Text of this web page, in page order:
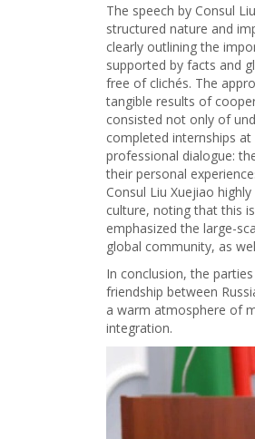
The speech by Consul
structured nature and
clearly outlining the
supported by facts and
free of clichés. The
tangible results of
consisted not only of
completed internships
professional dialogue:
their personal
Consul Liu Xuejiao
culture, noting that this
emphasized the large-
global community, as
In conclusion, the
friendship between
a warm atmosphere of
integration.